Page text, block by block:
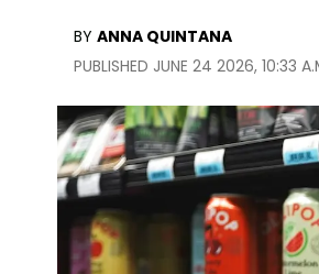
BY ANNA QUINTANA
PUBLISHED JUNE 24 2026, 10:33